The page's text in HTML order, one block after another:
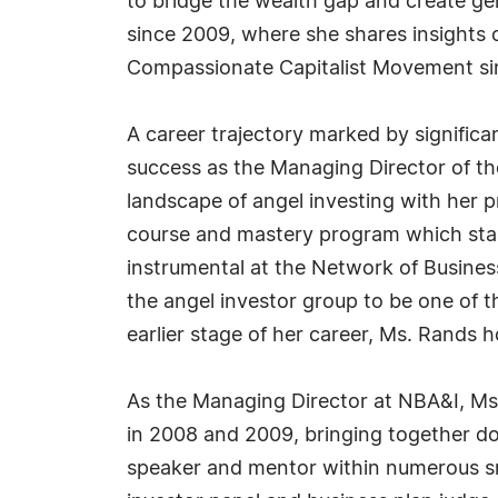
since 2009, where she shares
Compassionate Capitalist Movement
A career trajectory marked by
success as the Managing Director of
landscape of angel investing with her
course and mastery program which
instrumental at the Network of
the angel investor group to be one of
earlier stage of her career, Ms. Rands
As the Managing Director at NBA&I,
in 2008 and 2009, bringing together
speaker and mentor within numerous